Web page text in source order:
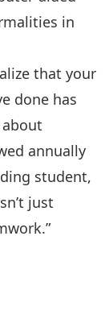
in
that your
done has
about
annually
student,
just